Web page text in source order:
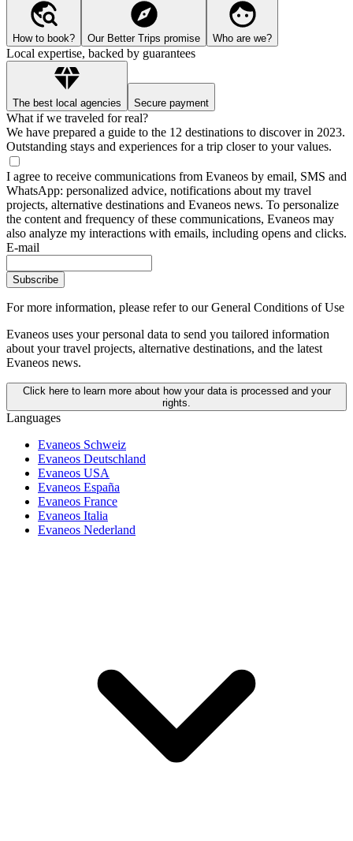
How to book? Our Better Trips promise Who are we?
Local expertise, backed by guarantees
The best local agencies Secure payment
What if we traveled for real?
We have prepared a guide to the 12 destinations to discover in 2023.
Outstanding stays and experiences for a trip closer to your values.
I agree to receive communications from Evaneos by email, SMS and
WhatsApp: personalized advice, notifications about my travel
projects, alternative destinations and Evaneos news. To personalize
the content and frequency of these communications, Evaneos may
also analyze my interactions with emails, including opens and clicks.
E-mail
Subscribe
For more information, please refer to our General Conditions of Use
Evaneos uses your personal data to send you tailored information
about your travel projects, alternative destinations, and the latest
Evaneos news.
Click here to learn more about how your data is processed and your
rights.
Languages
Evaneos Schweiz
Evaneos Deutschland
Evaneos USA
Evaneos España
Evaneos France
Evaneos Italia
Evaneos Nederland